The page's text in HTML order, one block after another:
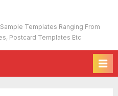
Templates Ranging From
Postcard Templates Etc